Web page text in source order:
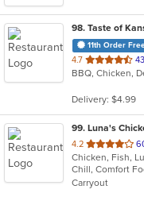
98. Taste of
11th Order
4.7 out
of
stars.
BBQ, Chicken,
Delivery: $4.99
99. Luna's
4.2 out
of
5
stars.
Chicken, Fish,
Carryout